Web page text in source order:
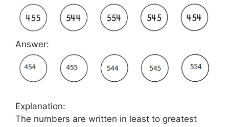
Answer:
Explanation:
The numbers are written in least to greatest